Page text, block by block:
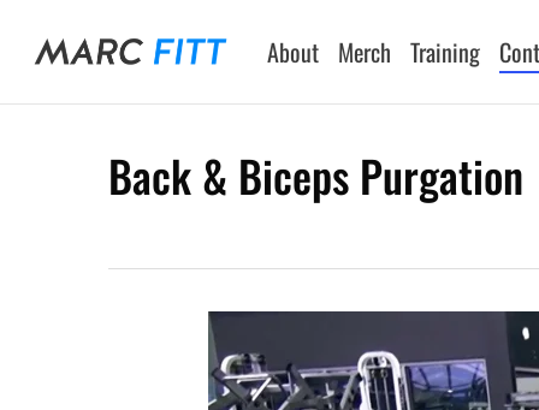
main
content
Hit enter to search or ESC to close
About Merch Training
Back & Biceps Purgation